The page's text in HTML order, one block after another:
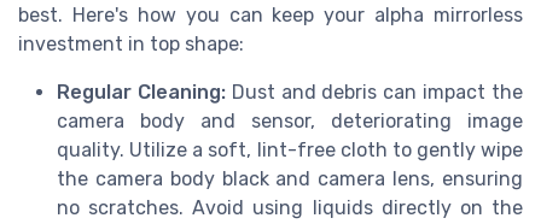
best. Here's how you can keep your alpha mirrorless
investment in top shape:
Regular Cleaning:Dust and debris can impact the
camera body and sensor, deteriorating image
quality. Utilize a soft, lint-free cloth to gently wipe
the camera body black and camera lens, ensuring
no scratches. Avoid using liquids directly on the